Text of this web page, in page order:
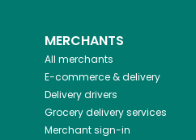
MERCHANTS
All merchants
E-commerce & delivery
Delivery drivers
Grocery delivery services
Merchant sign-in